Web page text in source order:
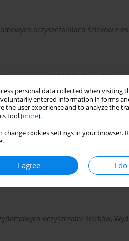
personal data collected when
entered information in forms
the user experience and to analyze the
tool (more).
change cookies settings in your
I agree I
oczyszczalniach ścieków z
oczyszczalni biologicznych typu:
STM Aquamatic, Biorock, SBR
Hero.
w 2016r.
J., Stańko G., Sanitacja wsi,
oczyszczalni ścieków,